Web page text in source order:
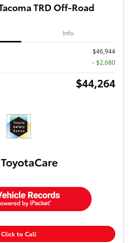
TRD Off-Road
Info
$46,944
- $2,680
$44,264
Click to Call